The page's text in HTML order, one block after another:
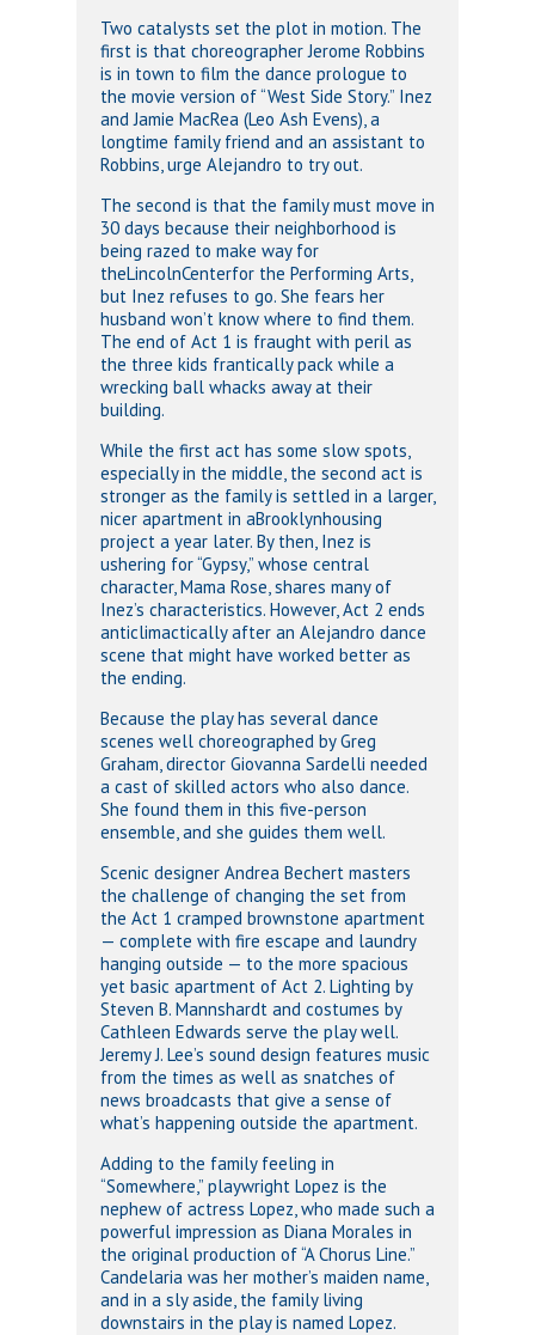
Two catalysts set the plot in motion. The
first is that choreographer Jerome Robbins
is in town to film the dance prologue to
the movie version of “West Side Story.” Inez
and Jamie MacRea (Leo Ash Evens), a
longtime family friend and an assistant to
Robbins, urge Alejandro to try out.
The second is that the family must move in
30 days because their neighborhood is
being razed to make way for
theLincolnCenterfor the Performing Arts,
but Inez refuses to go. She fears her
husband won’t know where to find them.
The end of Act 1 is fraught with peril as
the three kids frantically pack while a
wrecking ball whacks away at their
building.
While the first act has some slow spots,
especially in the middle, the second act is
stronger as the family is settled in a larger,
nicer apartment in aBrooklynhousing
project a year later. By then, Inez is
ushering for “Gypsy,” whose central
character, Mama Rose, shares many of
Inez’s characteristics. However, Act 2 ends
anticlimactically after an Alejandro dance
scene that might have worked better as
the ending.
Because the play has several dance
scenes well choreographed by Greg
Graham, director Giovanna Sardelli needed
a cast of skilled actors who also dance.
She found them in this five-person
ensemble, and she guides them well.
Scenic designer Andrea Bechert masters
the challenge of changing the set from
the Act 1 cramped brownstone apartment
— complete with fire escape and laundry
hanging outside — to the more spacious
yet basic apartment of Act 2. Lighting by
Steven B. Mannshardt and costumes by
Cathleen Edwards serve the play well.
Jeremy J. Lee’s sound design features music
from the times as well as snatches of
news broadcasts that give a sense of
what’s happening outside the apartment.
Adding to the family feeling in
“Somewhere,” playwright Lopez is the
nephew of actress Lopez, who made such a
powerful impression as Diana Morales in
the original production of “A Chorus Line.”
Candelaria was her mother’s maiden name,
and in a sly aside, the family living
downstairs in the play is named Lopez.